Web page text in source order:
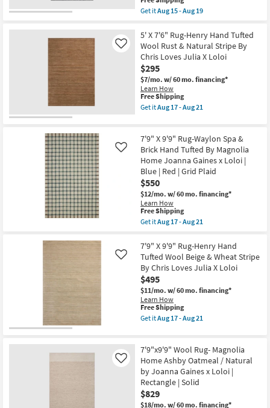
17
-
21
Blue
&
|
Rectangle
|
Contract
Grade
as
soon
as
Aug
14
Item
item
qualifies
Free
Shipping
Get itAug 15 - Aug 19
5'6"
X
8'6"
Rug-
Charlie
Modern
Hand
Knotted
Wool
Beige
Band
as
soon
as
Aug
15
-
Aug
19
5' X 7'6" Rug-Henry Hand Tufted
Wool Rust & Natural Stripe By
Chris Loves Julia X Loloi
$295
$7/mo. w/ 60 mo. financing*
Learn How
Like
This
item
qualifies
Shipping
Free Shipping
Get itAug 17 - Aug 21
X
7'6"
Rug-
Henry
Hand
Tufted
Wool
Rust
&
Natural
Stripe
Chris
Loves
Julia
X
Loloi
as
soon
as
Aug
17
7'9" X 9'9" Rug-Waylon Spa &
Brick Hand Tufted By Magnolia
Home Joanna Gaines x Loloi |
Blue | Red | Grid Plaid
$550
$12/mo. w/ 60 mo. financing*
Learn How
Like
This
item
qualifies
Free
Shipping
Free Shipping
Get itAug 17 - Aug 21
7'9"
X
9'9"
Rug-
Waylon
Spa
&
Brick
Hand
Tufted
Home
Joanna
Gaines
x
Loloi
|
Blue
7'9" X 9'9" Rug-Henry Hand
Tufted Wool Beige & Wheat Stripe
By Chris Loves Julia X Loloi
$495
$11/mo. w/ 60 mo. financing*
Learn How
Like
This
item
qualifies
Shipping
Free Shipping
Get itAug 17 - Aug 21
X
9'9"
Rug-
Henry
Hand
Tufted
Wool
7'9"x9'9" Wool Rug- Magnolia
Home Ashby Oatmeal / Natural
by Joanna Gaines x Loloi |
Rectangle | Solid
$829
$18/mo. w/ 60 mo. financing*
Like